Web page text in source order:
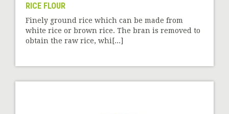
RICE FLOUR
Finely ground rice which can be made from
white rice or brown rice. The bran is removed to
obtain the raw rice, whi[...]